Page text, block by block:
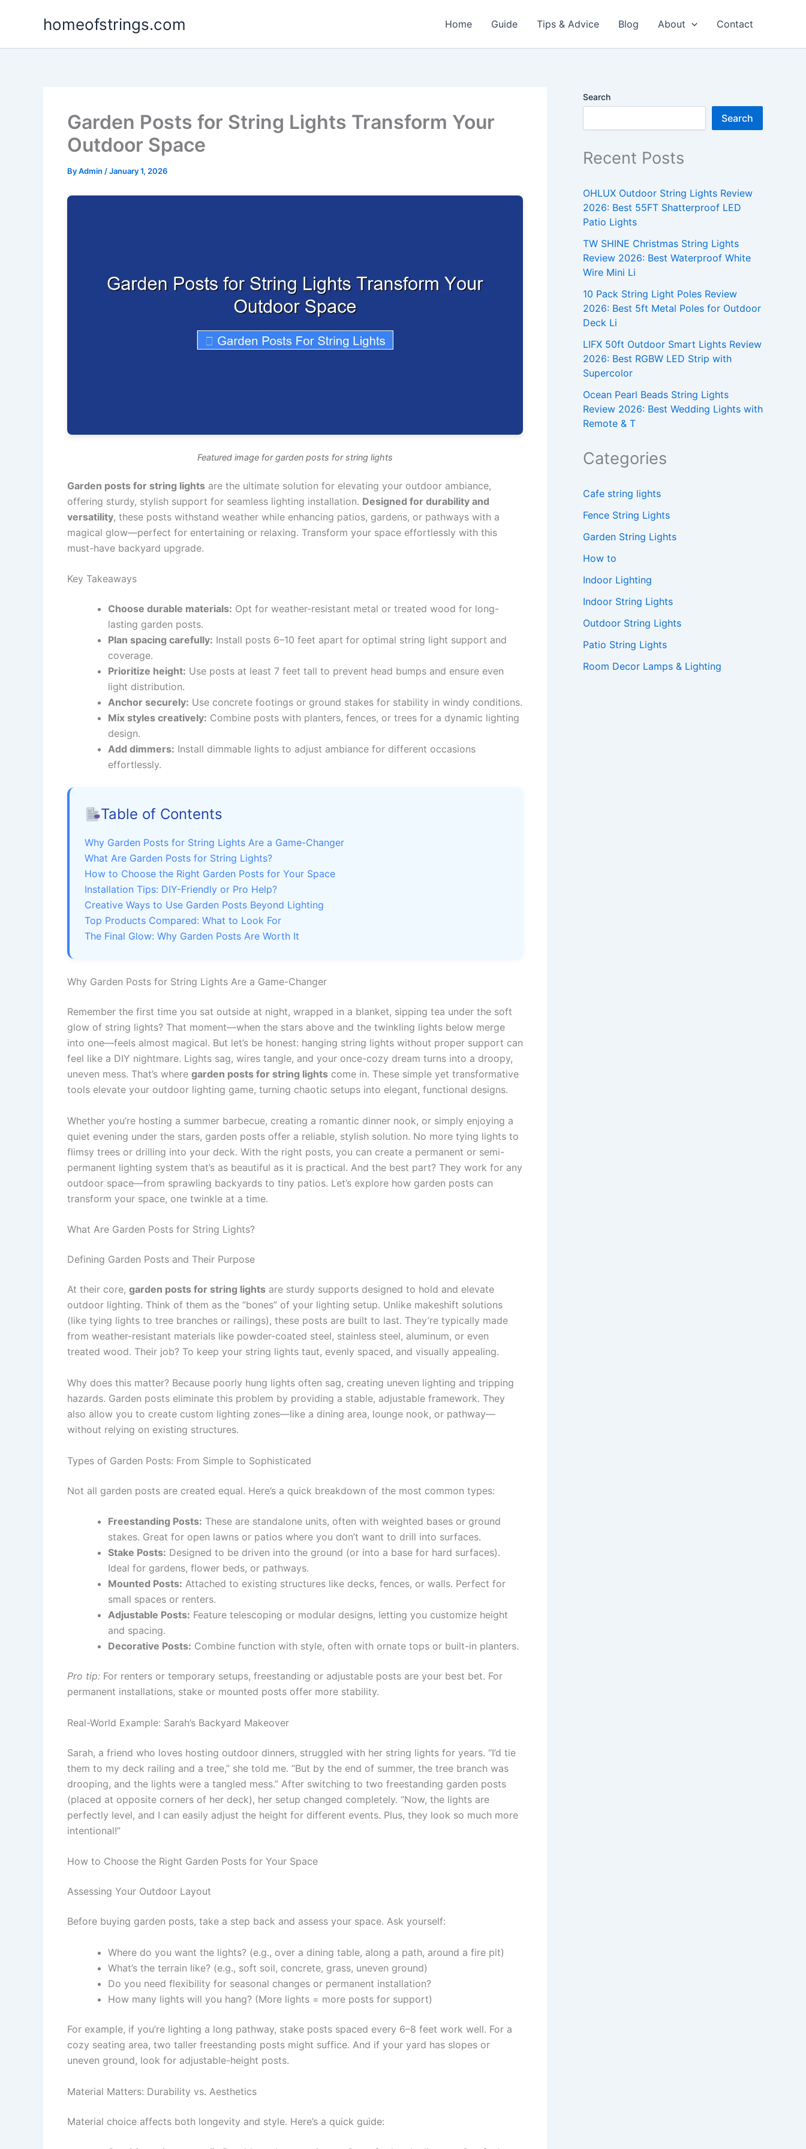
homeofstrings.com Home Guide Tips & Advice Blog About Contact
Garden Posts for String Lights Transform Your
Outdoor Space
ByAdmin /January 1, 2026
Featured image for garden posts for string lights
Garden posts for string lights are the ultimate solution for elevating your outdoor ambiance,
offering sturdy, stylish support for seamless lighting installation. Designed for durability and
versatility, these posts withstand weather while enhancing patios, gardens, or pathways with a
magical glow—perfect for entertaining or relaxing. Transform your space effortlessly with this
must-have backyard upgrade.
Key Takeaways
Choose durable materials: Opt for weather-resistant metal or treated wood for long-
lasting garden posts.
Plan spacing carefully: Install posts 6–10 feet apart for optimal string light support and
coverage.
Prioritize height: Use posts at least 7 feet tall to prevent head bumps and ensure even
light distribution.
Anchor securely: Use concrete footings or ground stakes for stability in windy conditions.
Mix styles creatively: Combine posts with planters, fences, or trees for a dynamic lighting
design.
Add dimmers: Install dimmable lights to adjust ambiance for different occasions
effortlessly.
Table of Contents
Why Garden Posts for String Lights Are a Game-Changer
What Are Garden Posts for String Lights?
How to Choose the Right Garden Posts for Your Space
Installation Tips: DIY-Friendly or Pro Help?
Creative Ways to Use Garden Posts Beyond Lighting
Top Products Compared: What to Look For
The Final Glow: Why Garden Posts Are Worth It
Why Garden Posts for String Lights Are a Game-Changer
Remember the first time you sat outside at night, wrapped in a blanket, sipping tea under the soft
glow of string lights? That moment—when the stars above and the twinkling lights below merge
into one—feels almost magical. But let’s be honest: hanging string lights without proper support can
feel like a DIY nightmare. Lights sag, wires tangle, and your once-cozy dream turns into a droopy,
uneven mess. That’s where garden posts for string lights come in. These simple yet transformative
tools elevate your outdoor lighting game, turning chaotic setups into elegant, functional designs.
Whether you’re hosting a summer barbecue, creating a romantic dinner nook, or simply enjoying a
quiet evening under the stars, garden posts offer a reliable, stylish solution. No more tying lights to
flimsy trees or drilling into your deck. With the right posts, you can create a permanent or semi-
permanent lighting system that’s as beautiful as it is practical. And the best part? They work for any
outdoor space—from sprawling backyards to tiny patios. Let’s explore how garden posts can
transform your space, one twinkle at a time.
What Are Garden Posts for String Lights?
Defining Garden Posts and Their Purpose
At their core, garden posts for string lights are sturdy supports designed to hold and elevate
outdoor lighting. Think of them as the “bones” of your lighting setup. Unlike makeshift solutions
(like tying lights to tree branches or railings), these posts are built to last. They’re typically made
from weather-resistant materials like powder-coated steel, stainless steel, aluminum, or even
treated wood. Their job? To keep your string lights taut, evenly spaced, and visually appealing.
Why does this matter? Because poorly hung lights often sag, creating uneven lighting and tripping
hazards. Garden posts eliminate this problem by providing a stable, adjustable framework. They
also allow you to create custom lighting zones—like a dining area, lounge nook, or pathway—
without relying on existing structures.
Types of Garden Posts: From Simple to Sophisticated
Not all garden posts are created equal. Here’s a quick breakdown of the most common types:
Freestanding Posts: These are standalone units, often with weighted bases or ground
stakes. Great for open lawns or patios where you don’t want to drill into surfaces.
Stake Posts: Designed to be driven into the ground (or into a base for hard surfaces).
Ideal for gardens, flower beds, or pathways.
Mounted Posts: Attached to existing structures like decks, fences, or walls. Perfect for
small spaces or renters.
Adjustable Posts: Feature telescoping or modular designs, letting you customize height
and spacing.
Decorative Posts: Combine function with style, often with ornate tops or built-in planters.
Pro tip: For renters or temporary setups, freestanding or adjustable posts are your best bet. For
permanent installations, stake or mounted posts offer more stability.
Real-World Example: Sarah’s Backyard Makeover
Sarah, a friend who loves hosting outdoor dinners, struggled with her string lights for years. “I’d tie
them to my deck railing and a tree,” she told me. “But by the end of summer, the tree branch was
drooping, and the lights were a tangled mess.” After switching to two freestanding garden posts
(placed at opposite corners of her deck), her setup changed completely. “Now, the lights are
perfectly level, and I can easily adjust the height for different events. Plus, they look so much more
intentional!”
How to Choose the Right Garden Posts for Your Space
Assessing Your Outdoor Layout
Before buying garden posts, take a step back and assess your space. Ask yourself:
Where do you want the lights? (e.g., over a dining table, along a path, around a fire pit)
What’s the terrain like? (e.g., soft soil, concrete, grass, uneven ground)
Do you need flexibility for seasonal changes or permanent installation?
How many lights will you hang? (More lights = more posts for support)
For example, if you’re lighting a long pathway, stake posts spaced every 6–8 feet work well. For a
cozy seating area, two taller freestanding posts might suffice. And if your yard has slopes or
uneven ground, look for adjustable-height posts.
Material Matters: Durability vs. Aesthetics
Material choice affects both longevity and style. Here’s a quick guide:
Search
Search
Recent Posts
OHLUX Outdoor String Lights Review
2026: Best 55FT Shatterproof LED
Patio Lights
TW SHINE Christmas String Lights
Review 2026: Best Waterproof White
Wire Mini Li
10 Pack String Light Poles Review
2026: Best 5ft Metal Poles for Outdoor
Deck Li
LIFX 50ft Outdoor Smart Lights Review
2026: Best RGBW LED Strip with
Supercolor
Ocean Pearl Beads String Lights
Review 2026: Best Wedding Lights with
Remote & T
Categories
Cafe string lights
Fence String Lights
Garden String Lights
How to
Indoor Lighting
Indoor String Lights
Outdoor String Lights
Patio String Lights
Room Decor Lamps & Lighting